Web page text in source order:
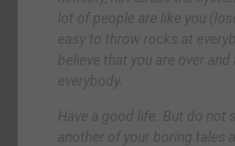
lot of people are like you
easy to throw rocks at
believe that you are over and
everybody.
Have a good life. But do not
another of your boring tales